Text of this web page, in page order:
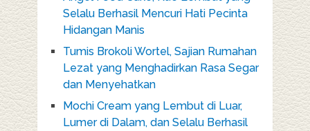
Selalu Berhasil Mencuri Hati Pecinta
Hidangan Manis
Tumis Brokoli Wortel, Sajian Rumahan
Lezat yang Menghadirkan Rasa Segar
dan Menyehatkan
Mochi Cream yang Lembut di Luar,
Lumer di Dalam, dan Selalu Berhasil